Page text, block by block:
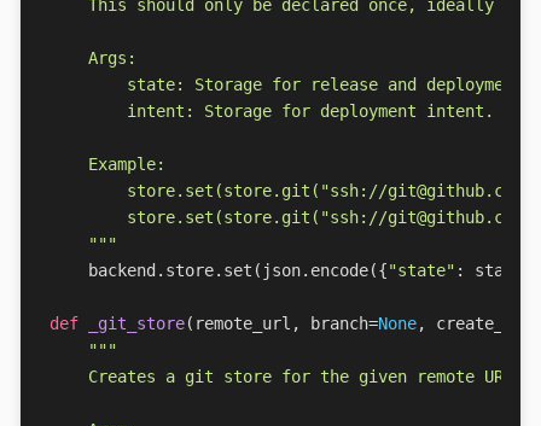
    """
backend . store. set ( json. encode({"state" : state
def _git_store( remote_url , branch=None,